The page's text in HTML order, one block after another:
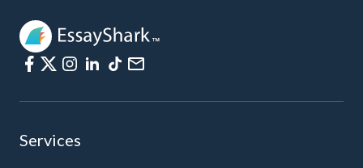
Services